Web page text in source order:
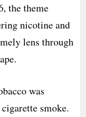
the theme
nicotine and
lens through
was
smoke.